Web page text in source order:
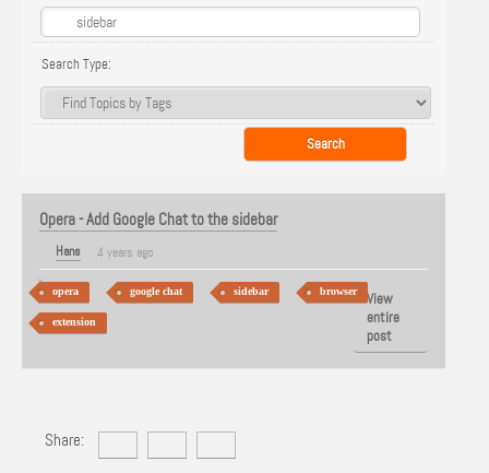
Search Type:
Opera - Add Google Chat to the sidebar
Hans 4 years ago
opera google chat sidebar browser
extension
View
entire
post
Share: